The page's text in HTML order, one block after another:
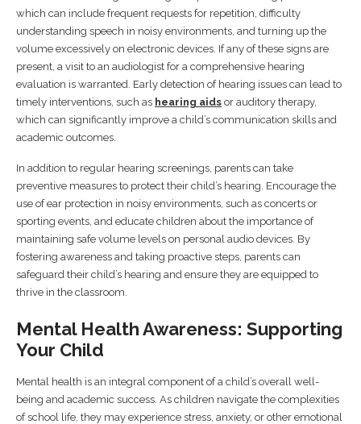
which can include frequent requests for repetition, difficulty
understanding speech in noisy environments, and turning up the
volume excessively on electronic devices. If any of these signs are
present, a visit to an audiologist for a comprehensive hearing
evaluation is warranted. Early detection of hearing issues can lead to
timely interventions, such as hearing aids or auditory therapy,
which can significantly improve a child’s communication skills and
academic outcomes.
In addition to regular hearing screenings, parents can take
preventive measures to protect their child’s hearing. Encourage the
use of ear protection in noisy environments, such as concerts or
sporting events, and educate children about the importance of
maintaining safe volume levels on personal audio devices. By
fostering awareness and taking proactive steps, parents can
safeguard their child’s hearing and ensure they are equipped to
thrive in the classroom.
Mental Health Awareness: Supporting
Your Child
Mental health is an integral component of a child’s overall well-
being and academic success. As children navigate the complexities
of school life, they may experience stress, anxiety, or other emotional